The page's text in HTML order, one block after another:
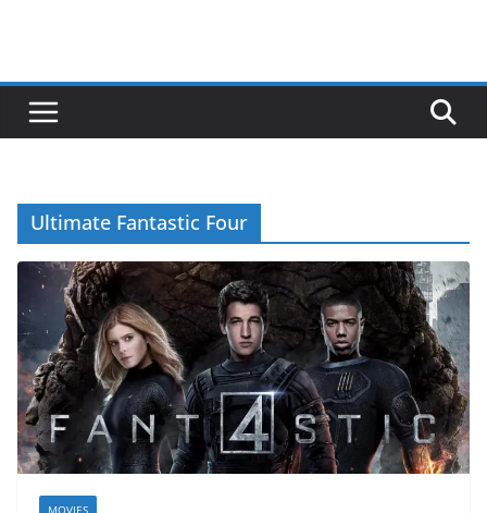
Ultimate Fantastic Four
MOVIES